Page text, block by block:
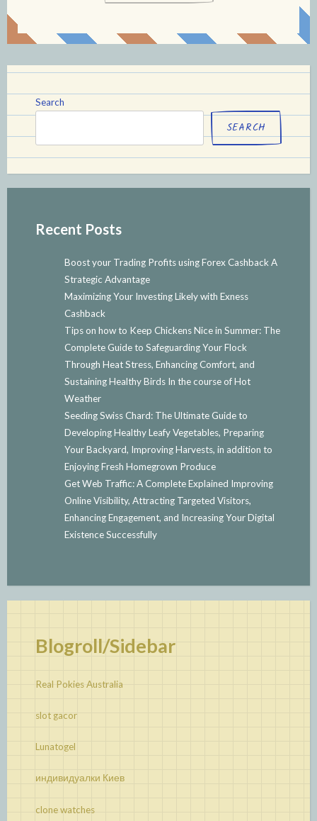
Search
SEARCH
Recent Posts
Boost your Trading Profits using Forex Cashback A
Strategic Advantage
Maximizing Your Investing Likely with Exness
Cashback
Tips on how to Keep Chickens Nice in Summer: The
Complete Guide to Safeguarding Your Flock
Through Heat Stress, Enhancing Comfort, and
Sustaining Healthy Birds In the course of Hot
Weather
Seeding Swiss Chard: The Ultimate Guide to
Developing Healthy Leafy Vegetables, Preparing
Your Backyard, Improving Harvests, in addition to
Enjoying Fresh Homegrown Produce
Get Web Traffic: A Complete Explained Improving
Online Visibility, Attracting Targeted Visitors,
Enhancing Engagement, and Increasing Your Digital
Existence Successfully
Blogroll/Sidebar
Real Pokies Australia
slot gacor
Lunatogel
индивидуалки Киев
clone watches